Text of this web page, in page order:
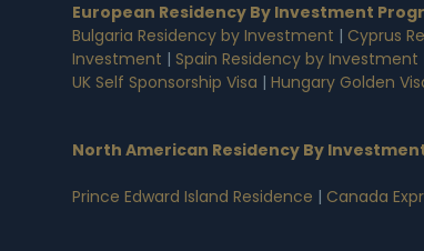
European Residency By Investment
Bulgaria Residency by Investment | Cyprus
Investment | Spain Residency by Investment
UK Self Sponsorship Visa | Hungary Golden
North American Residency By
Prince Edward Island Residence | Canada